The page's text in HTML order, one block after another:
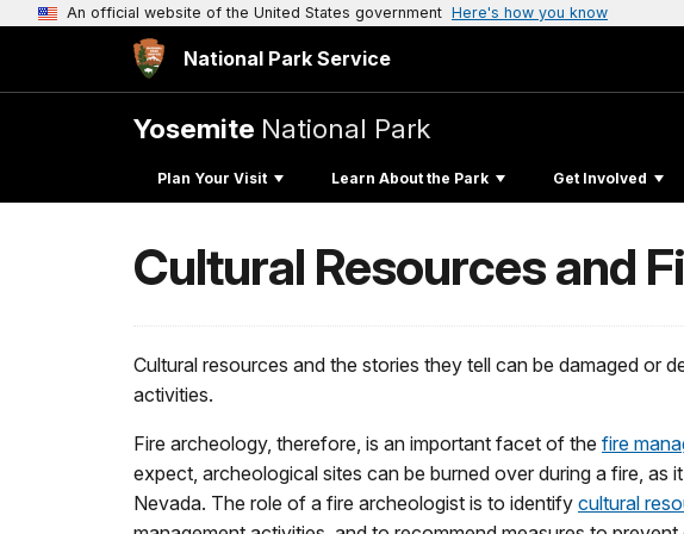
An official website of the United States government Here's how you know
National Park Service
Yosemite National Park
Plan Your Visit Learn About the Park Get Involved
Cultural Resources and
Cultural resources and the stories they tell can be damaged or
activities.
Fire archeology, therefore, is an important facet of the fire
expect, archeological sites can be burned over during a fire, as
Nevada. The role of a fire archeologist is to identify cultural